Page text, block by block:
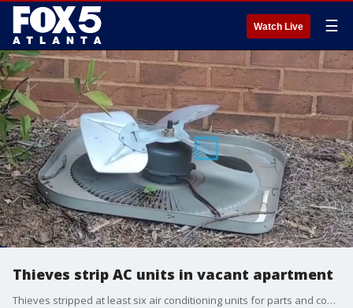
Watch Live ☰
Thieves strip AC units in vacant apartment
Thieves stripped at least six air conditioning units for parts and copper at a southeast Atlanta apartment complex, leaving vulnerable residents without cooling, according to police.